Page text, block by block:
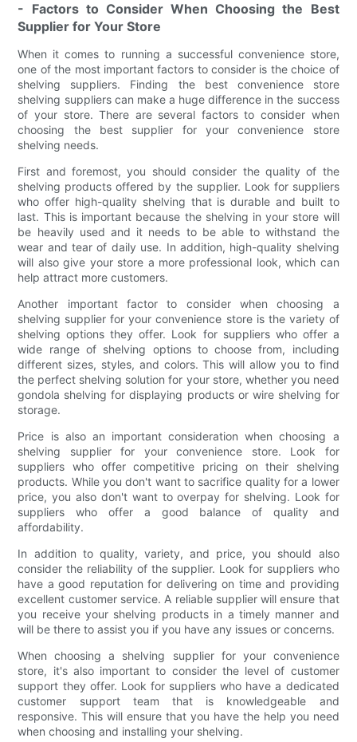
- Factors to Consider When Choosing the Best
Supplier for Your Store
When it comes to running a successful convenience store,
one of the most important factors to consider is the choice of
shelving suppliers. Finding the best convenience store
shelving suppliers can make a huge difference in the success
of your store. There are several factors to consider when
choosing the best supplier for your convenience store
shelving needs.
First and foremost, you should consider the quality of the
shelving products offered by the supplier. Look for suppliers
who offer high-quality shelving that is durable and built to
last. This is important because the shelving in your store will
be heavily used and it needs to be able to withstand the
wear and tear of daily use. In addition, high-quality shelving
will also give your store a more professional look, which can
help attract more customers.
Another important factor to consider when choosing a
shelving supplier for your convenience store is the variety of
shelving options they offer. Look for suppliers who offer a
wide range of shelving options to choose from, including
different sizes, styles, and colors. This will allow you to find
the perfect shelving solution for your store, whether you need
gondola shelving for displaying products or wire shelving for
storage.
Price is also an important consideration when choosing a
shelving supplier for your convenience store. Look for
suppliers who offer competitive pricing on their shelving
products. While you don't want to sacrifice quality for a lower
price, you also don't want to overpay for shelving. Look for
suppliers who offer a good balance of quality and
affordability.
In addition to quality, variety, and price, you should also
consider the reliability of the supplier. Look for suppliers who
have a good reputation for delivering on time and providing
excellent customer service. A reliable supplier will ensure that
you receive your shelving products in a timely manner and
will be there to assist you if you have any issues or concerns.
When choosing a shelving supplier for your convenience
store, it's also important to consider the level of customer
support they offer. Look for suppliers who have a dedicated
customer support team that is knowledgeable and
responsive. This will ensure that you have the help you need
when choosing and installing your shelving.